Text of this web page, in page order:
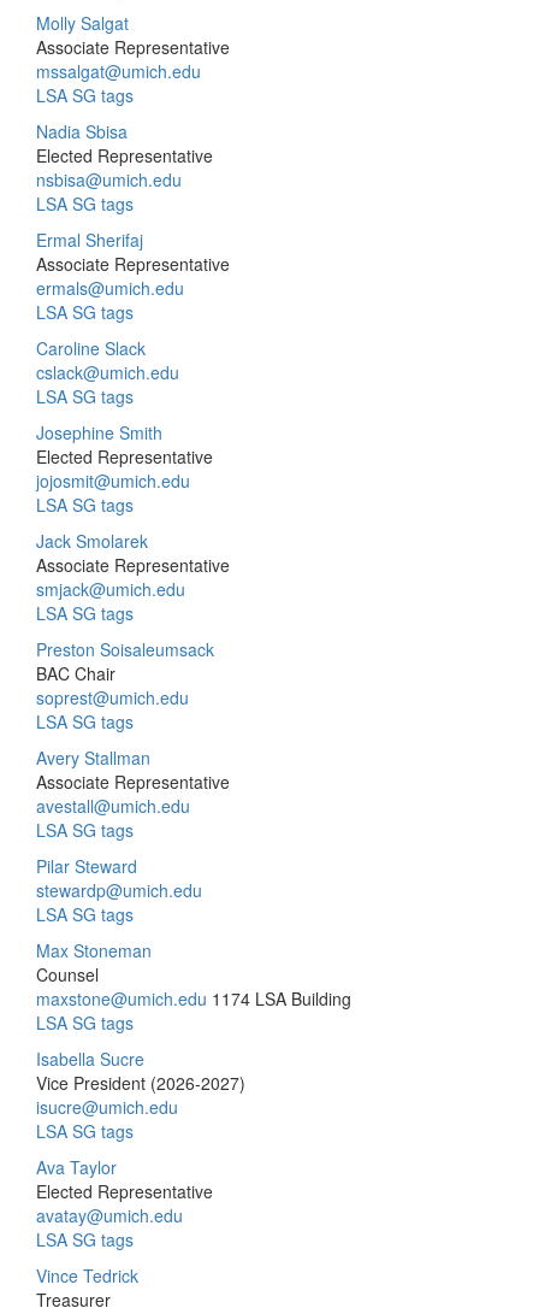
Molly Salgat
Associate Representative
mssalgat@umich.edu
LSA SG tags
Nadia Sbisa
Elected Representative
nsbisa@umich.edu
LSA SG tags
Ermal Sherifaj
Associate Representative
ermals@umich.edu
LSA SG tags
Caroline Slack
cslack@umich.edu
LSA SG tags
Josephine Smith
Elected Representative
jojosmit@umich.edu
LSA SG tags
Jack Smolarek
Associate Representative
smjack@umich.edu
LSA SG tags
Preston Soisaleumsack
BAC Chair
soprest@umich.edu
LSA SG tags
Avery Stallman
Associate Representative
avestall@umich.edu
LSA SG tags
Pilar Steward
stewardp@umich.edu
LSA SG tags
Max Stoneman
Counsel
maxstone@umich.edu 1174 LSA Building
LSA SG tags
Isabella Sucre
Vice President (2026-2027)
isucre@umich.edu
LSA SG tags
Ava Taylor
Elected Representative
avatay@umich.edu
LSA SG tags
Vince Tedrick
Treasurer